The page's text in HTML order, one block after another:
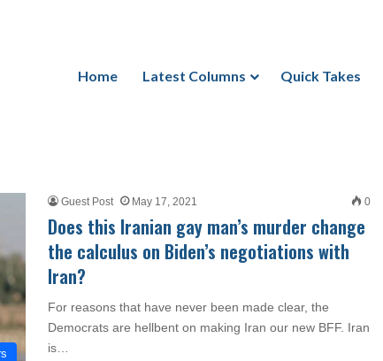
Home Latest Columns Quick Takes
Guest Post May 17, 2021 0
Does this Iranian gay man’s murder change
the calculus on Biden’s negotiations with
Iran?
For reasons that have never been made clear, the
Democrats are hellbent on making Iran our new BFF. Iran
is…